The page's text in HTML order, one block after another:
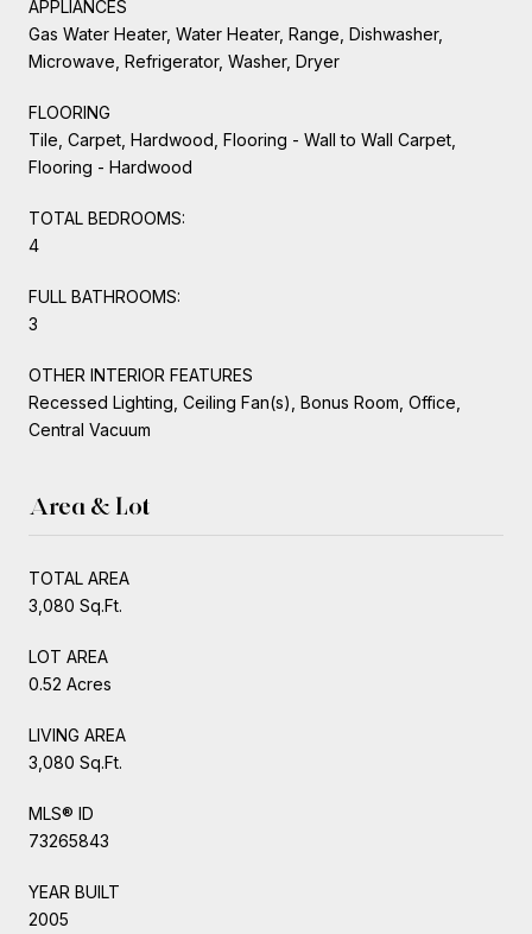
APPLIANCES
Gas Water Heater, Water Heater, Range, Dishwasher,
Microwave, Refrigerator, Washer, Dryer
FLOORING
Tile, Carpet, Hardwood, Flooring - Wall to Wall Carpet,
Flooring - Hardwood
TOTAL BEDROOMS:
4
FULL BATHROOMS:
3
OTHER INTERIOR FEATURES
Recessed Lighting, Ceiling Fan(s), Bonus Room, Office,
Central Vacuum
Area & Lot
TOTAL AREA
3,080 Sq.Ft.
LOT AREA
0.52 Acres
LIVING AREA
3,080 Sq.Ft.
MLS® ID
73265843
YEAR BUILT
2005